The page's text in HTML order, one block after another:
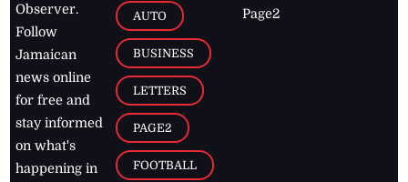
Observer.
Follow
Jamaican
news online
for free and
stay informed
on what's
happening in
AUTO
BUSINESS
LETTERS
PAGE2
FOOTBALL
Page2